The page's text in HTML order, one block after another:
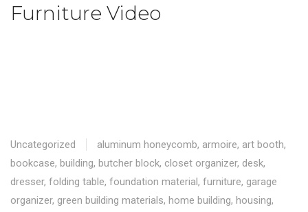
Furniture Video
Uncategorized aluminum honeycomb, armoire, art booth,
bookcase, building, butcher block, closet organizer, desk,
dresser, folding table, foundation material , furniture, garage
organizer, green building materials, home building, housing,